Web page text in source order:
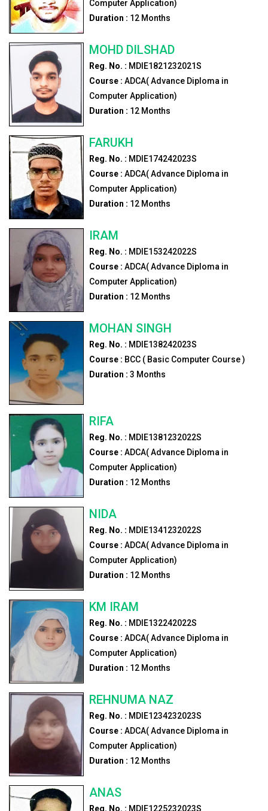
Computer Application)
Duration : 12Months
MOHD DILSHAD
Reg. No. : MDIE1821232021S
Course : ADCA( Advance Diploma in
Computer Application)
Duration : 12Months
FARUKH
Reg. No. : MDIE174242023S
Course : ADCA( Advance Diploma in
Computer Application)
Duration : 12Months
IRAM
Reg. No. : MDIE153242022S
Course : ADCA( Advance Diploma in
Computer Application)
Duration : 12Months
MOHAN SINGH
Reg. No. : MDIE138242023S
Course : BCC ( Basic Computer Course )
Duration : 3 Months
RIFA
Reg. No. : MDIE1381232022S
Course : ADCA( Advance Diploma in
Computer Application)
Duration : 12Months
NIDA
Reg. No. : MDIE1341232022S
Course : ADCA( Advance Diploma in
Computer Application)
Duration : 12Months
KM IRAM
Reg. No. : MDIE132242022S
Course : ADCA( Advance Diploma in
Computer Application)
Duration : 12Months
REHNUMA NAZ
Reg. No. : MDIE1234232023S
Course : ADCA( Advance Diploma in
Computer Application)
Duration : 12Months
ANAS
Reg. No. : MDIE1225232023S